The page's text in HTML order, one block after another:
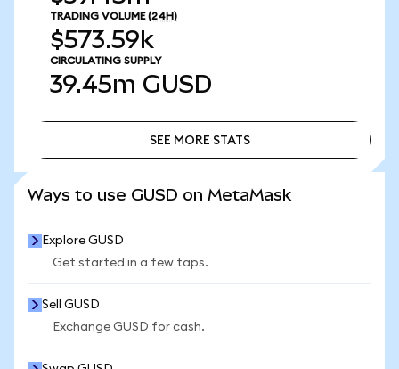
TRADING VOLUME (24H)
$573.59k
CIRCULATING SUPPLY
39.45m GUSD
SEE MORE STATS
Ways to use GUSD on MetaMask
Explore GUSD
Get started in a few taps.
Sell GUSD
Exchange GUSD for cash.